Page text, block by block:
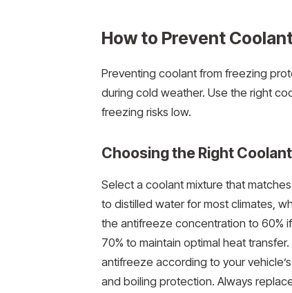
How to Prevent
Preventing coolant from freezing
during cold weather. Use the right
freezing risks low.
Choosing the Right
Select a coolant mixture that
to distilled water for most climates,
the antifreeze concentration to 60%
70% to maintain optimal heat
antifreeze according to your
and boiling protection. Always